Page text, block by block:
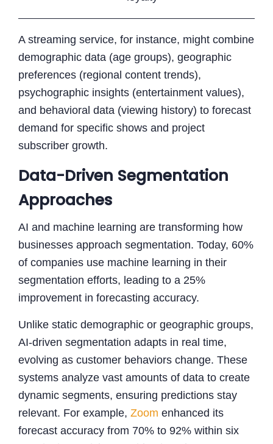
A streaming service, for instance, might combine
demographic data (age groups), geographic
preferences (regional content trends),
psychographic insights (entertainment values),
and behavioral data (viewing history) to forecast
demand for specific shows and project
subscriber growth.
Data-Driven Segmentation
Approaches
AI and machine learning are transforming how
businesses approach segmentation. Today, 60%
of companies use machine learning in their
segmentation efforts, leading to a 25%
improvement in forecasting accuracy.
Unlike static demographic or geographic groups,
AI-driven segmentation adapts in real time,
evolving as customer behaviors change. These
systems analyze vast amounts of data to create
dynamic segments, ensuring predictions stay
relevant. For example, Zoom enhanced its
forecast accuracy from 70% to 92% within six